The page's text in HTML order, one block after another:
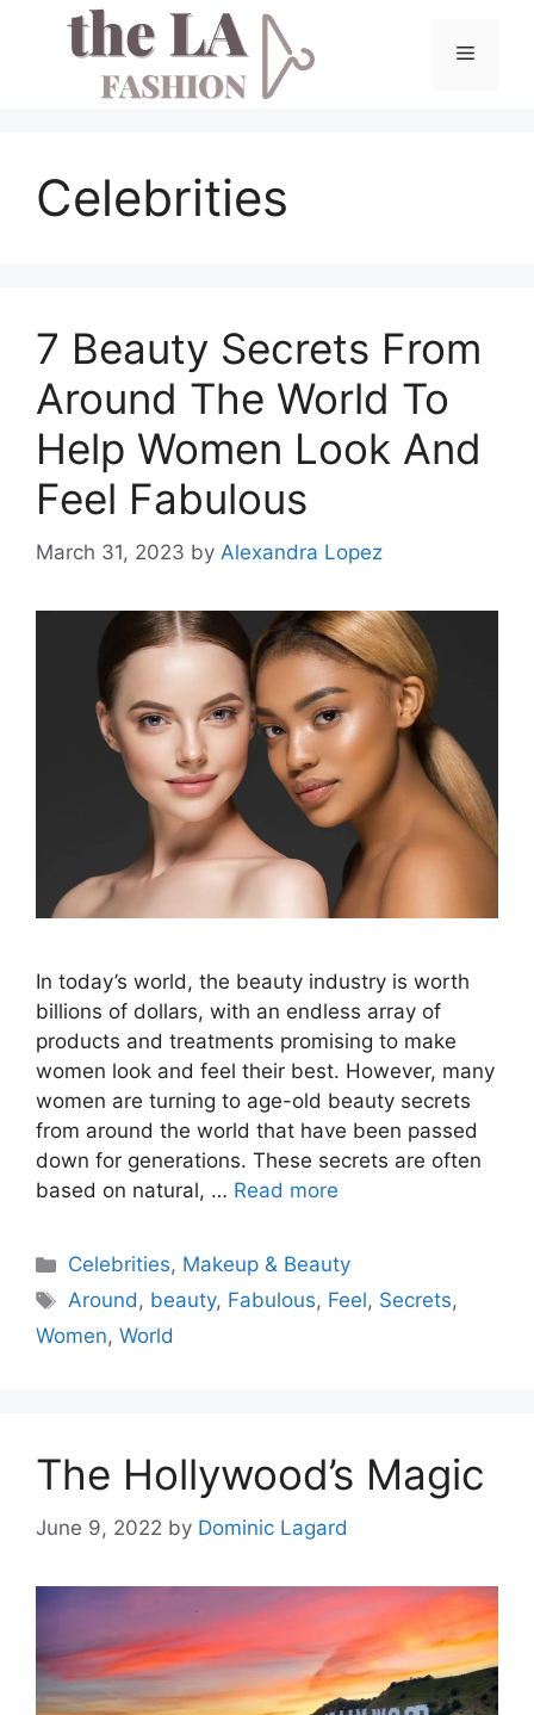
Menu
Celebrities
7 Beauty Secrets From
Around The World To
Help Women Look And
Feel Fabulous
March 31, 2023 by Alexandra Lopez
In today’s world, the beauty industry is worth
billions of dollars, with an endless array of
products and treatments promising to make
women look and feel their best. However, many
women are turning to age-old beauty secrets
from around the world that have been passed
down for generations. These secrets are often
based on natural, … Read more
Categories
Celebrities, Makeup & Beauty
Tags
Around, beauty, Fabulous, Feel, Secrets,
Women, World
The Hollywood’s Magic
June 9, 2022 by Dominic Lagard